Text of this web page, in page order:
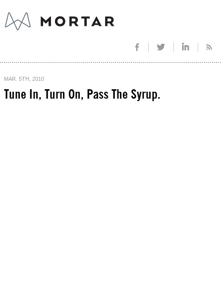
MAR. 5TH, 2010
Tune In, Turn On, Pass The Syrup.